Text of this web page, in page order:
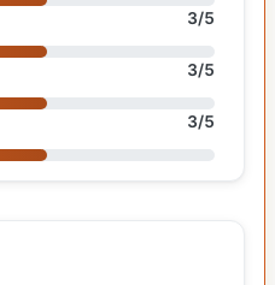
3/5
3/5
3/5